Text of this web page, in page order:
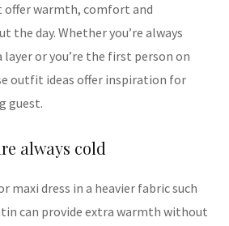
offer warmth, comfort and
day. Whether you’re always
or you’re the first person on
outfit ideas offer inspiration for
guest.
always cold
maxi dress in a heavier fabric such
can provide extra warmth without